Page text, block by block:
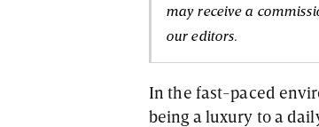
may receive a
our editors.
In the fast-paced
being a luxury to a